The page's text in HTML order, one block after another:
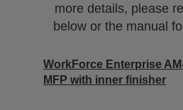
more details, please
below or the manual
WorkForce Enterprise
MFP with inner finisher